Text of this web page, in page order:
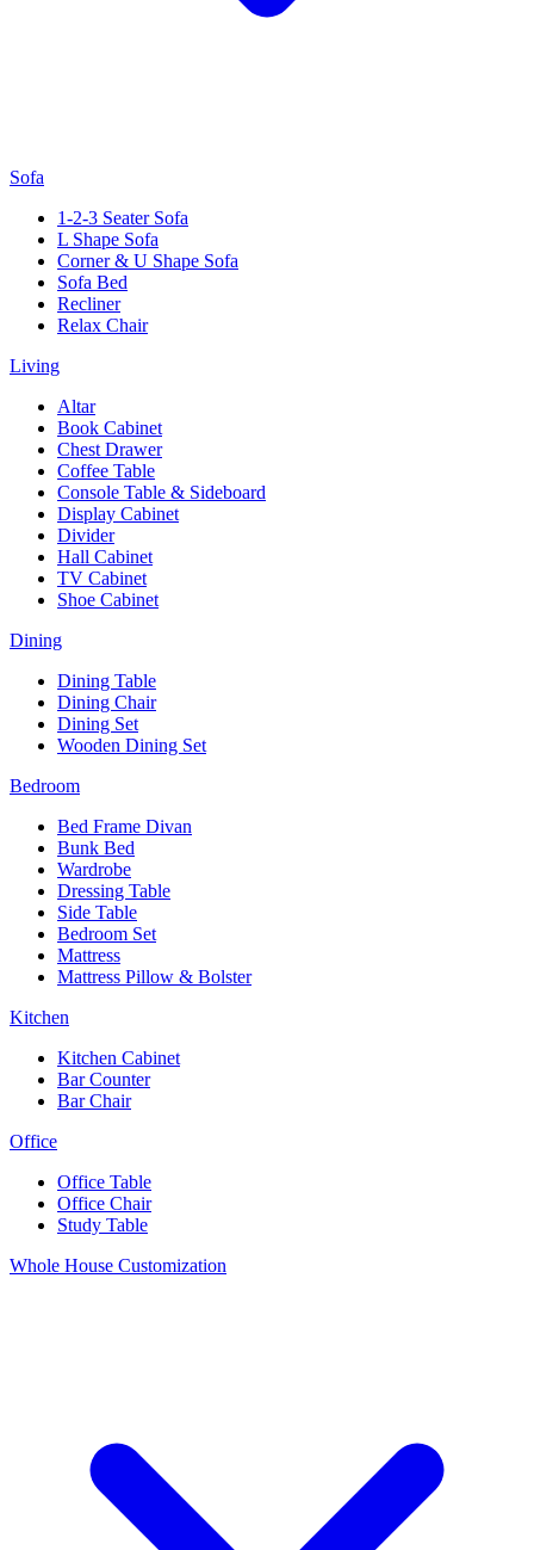
Sofa
1-2-3 Seater Sofa
L Shape Sofa
Corner & U Shape Sofa
Sofa Bed
Recliner
Relax Chair
Living
Altar
Book Cabinet
Chest Drawer
Coffee Table
Console Table & Sideboard
Display Cabinet
Divider
Hall Cabinet
TV Cabinet
Shoe Cabinet
Dining
Dining Table
Dining Chair
Dining Set
Wooden Dining Set
Bedroom
Bed Frame Divan
Bunk Bed
Wardrobe
Dressing Table
Side Table
Bedroom Set
Mattress
Mattress Pillow & Bolster
Kitchen
Kitchen Cabinet
Bar Counter
Bar Chair
Office
Office Table
Office Chair
Study Table
Whole House Customization